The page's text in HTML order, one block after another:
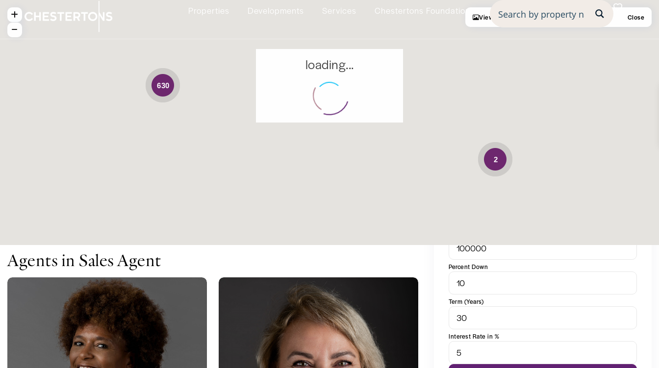
Properties Developments Services Chestertons Foundation
630
2
loading...
View Fullscreen Prev Next Close
Agents in Sales Agent Percent Down
Term (Years)
Interest Rate in %